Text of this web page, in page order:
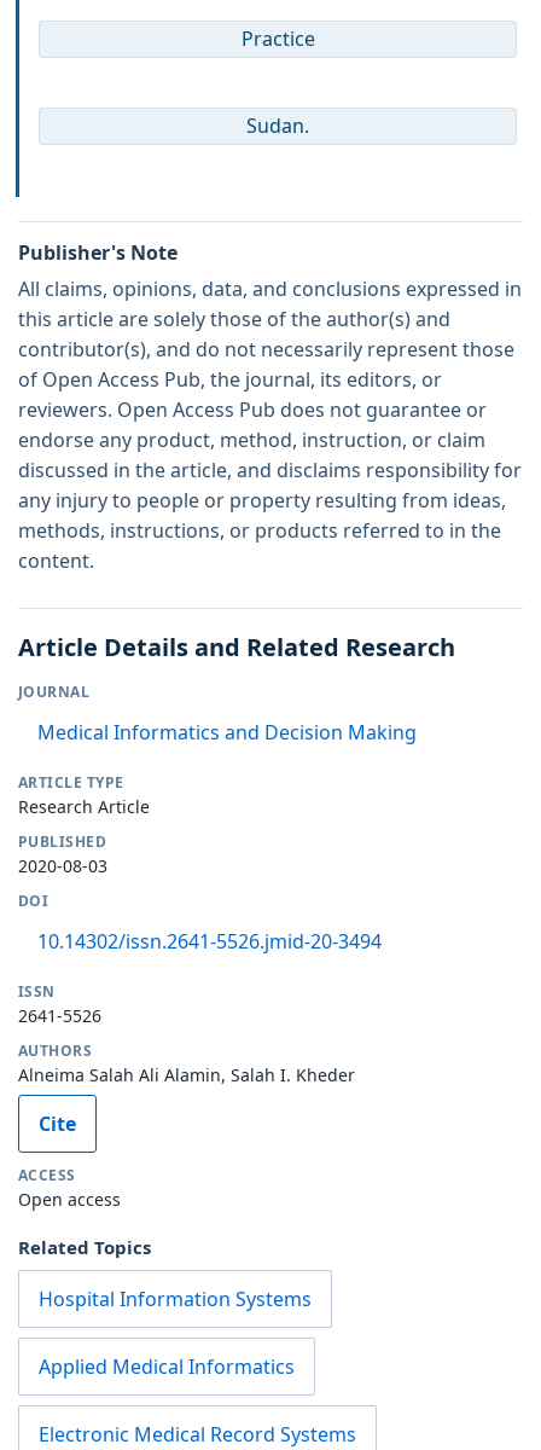
Practice
Sudan.
Publisher's Note
All claims, opinions, data, and conclusions expressed in
this article are solely those of the author(s) and
contributor(s), and do not necessarily represent those
of Open Access Pub, the journal, its editors, or
reviewers. Open Access Pub does not guarantee or
endorse any product, method, instruction, or claim
discussed in the article, and disclaims responsibility for
any injury to people or property resulting from ideas,
methods, instructions, or products referred to in the
content.
Article Details and Related Research
JOURNAL
Medical Informatics and Decision Making
ARTICLE TYPE
Research Article
PUBLISHED
2020-08-03
DOI
10.14302/issn.2641-5526.jmid-20-3494
ISSN
2641-5526
AUTHORS
Alneima Salah Ali Alamin, Salah I. Kheder
Cite
ACCESS
Open access
Related Topics
Hospital Information Systems
Applied Medical Informatics
Electronic Medical Record Systems